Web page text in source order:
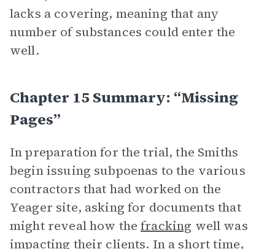
lacks a covering, meaning that any
number of substances could enter the
well.
Chapter 15 Summary: “Missing
Pages”
In preparation for the trial, the Smiths
begin issuing subpoenas to the various
contractors that had worked on the
Yeager site, asking for documents that
might reveal how thefracking well was
impacting their clients. In a short time,